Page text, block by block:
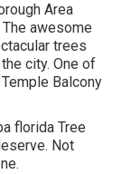
Area
awesome
trees
city. One of
Balcony
florida Tree
Not